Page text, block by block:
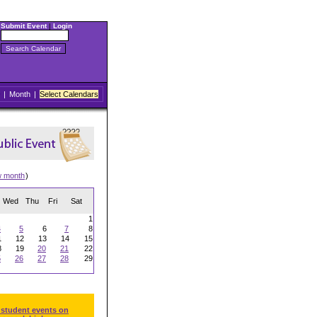
Submit Event| Login
| Month | Select Calendars
month)
Wed Thu Fri Sat
1
5 6 7
8
12 13 14
15
19 20 21
22
26 27 28
29
events on